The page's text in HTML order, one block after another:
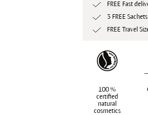
FREE Fast
3 FREE
FREE Travel
100 %
certified
natural
cosmetics